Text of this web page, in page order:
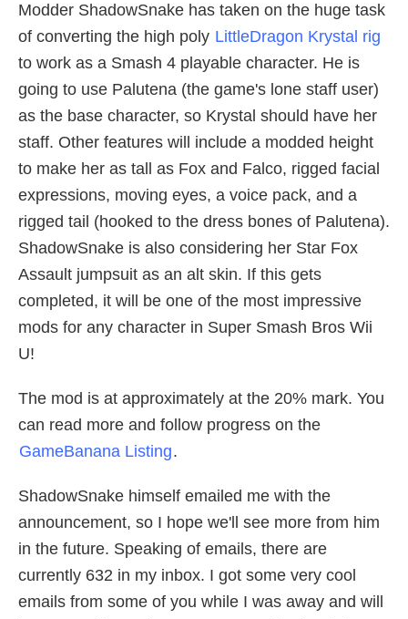
Modder ShadowSnake has taken on the huge task
of converting the high poly LittleDragon Krystal rig
to work as a Smash 4 playable character. He is
going to use Palutena (the game's lone staff user)
as the base character, so Krystal should have her
staff. Other features will include a modded height
to make her as tall as Fox and Falco, rigged facial
expressions, moving eyes, a voice pack, and a
rigged tail (hooked to the dress bones of Palutena).
ShadowSnake is also considering her Star Fox
Assault jumpsuit as an alt skin. If this gets
completed, it will be one of the most impressive
mods for any character in Super Smash Bros Wii
U!
The mod is at approximately at the 20% mark. You
can read more and follow progress on the
GameBanana Listing.
ShadowSnake himself emailed me with the
announcement, so I hope we'll see more from him
in the future. Speaking of emails, there are
currently 632 in my inbox. I got some very cool
emails from some of you while I was away and will